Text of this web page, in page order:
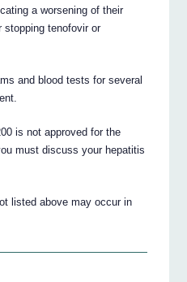
a worsening of their
stopping tenofovir or
and blood tests for several
is not approved for the
must discuss your hepatitis
listed above may occur in